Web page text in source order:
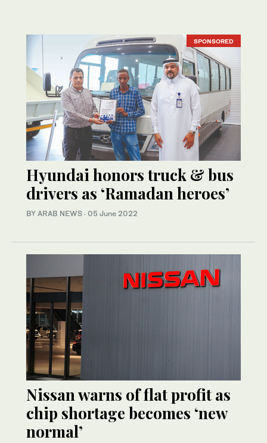
SPONSORED
Hyundai honors truck & bus
drivers as ‘Ramadan heroes’
BY ARAB NEWS · 05 June 2022
Nissan warns of flat profit as
chip shortage becomes ‘new
normal’